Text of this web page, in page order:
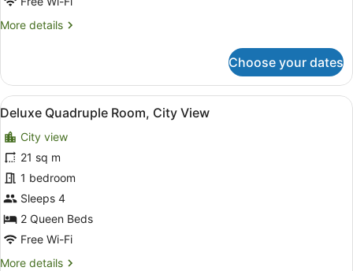
View
More details
More
Triple
Room,
Courtyard
Choose your dates
View
all
photos
for
Deluxe
Quadruple
Room,
City
View
A hotel room with two beds,
7
Deluxe Quadruple Room, City View
City view
21 sq m
1 bedroom
Sleeps 4
2 Queen Beds
Free Wi-Fi
More details
More